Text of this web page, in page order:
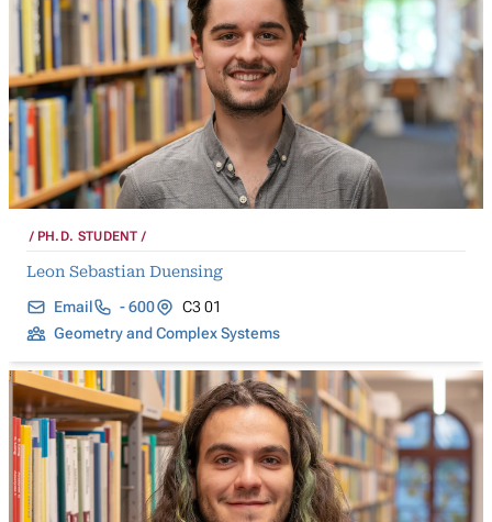
PH.D. STUDENT
Leon Sebastian Duensing
Email
- 600
C3 01
Geometry and Complex Systems